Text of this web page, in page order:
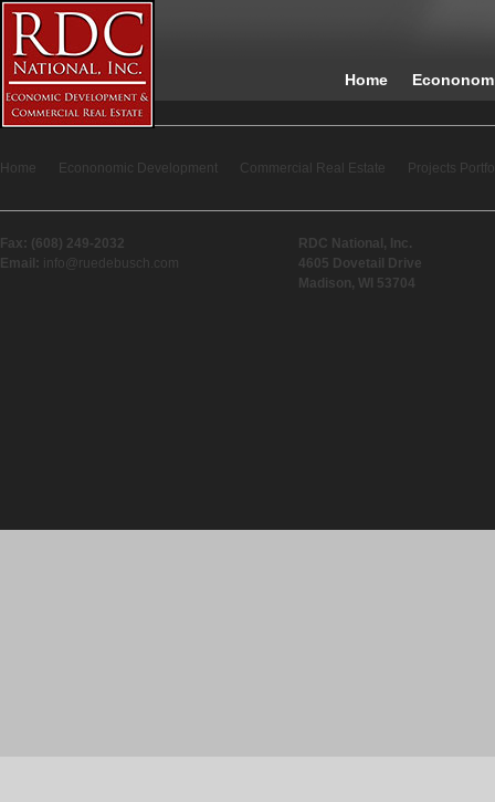
Home
Home Econonomic Development Commercial Real Estate Projects
Fax: (608) 249-2032
Email: info@ruedebusch.com
RDC National, Inc.
4605 Dovetail Drive
Madison, WI 53704